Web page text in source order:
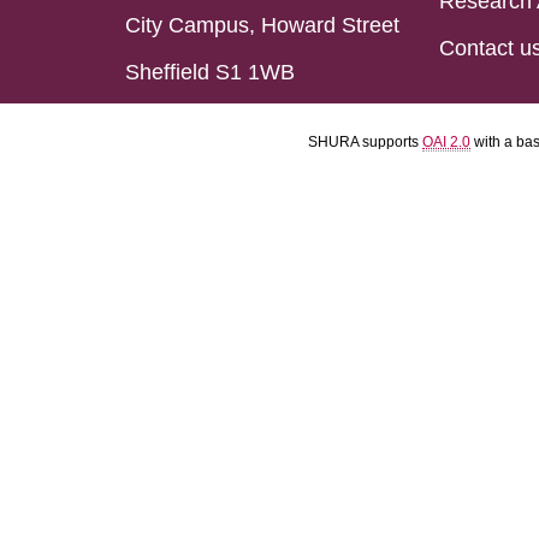
City Campus, Howard Street
Sheffield S1 1WB
Contact
SHURA supports OAI 2.0 with a